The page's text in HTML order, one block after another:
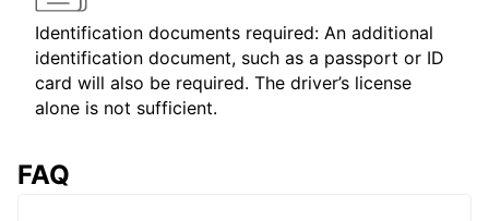
Identification documents required: An additional
identification document, such as a passport or ID
card will also be required. The driver’s license
alone is not sufficient.
FAQ